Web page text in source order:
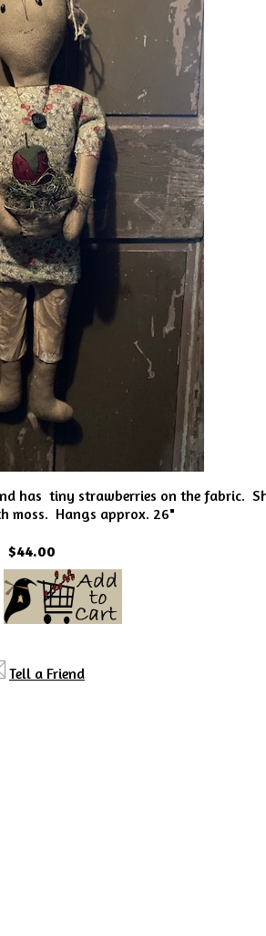
has tiny strawberries on the fabric.
moss. Hangs approx. 26"
$44.00
Tell a Friend